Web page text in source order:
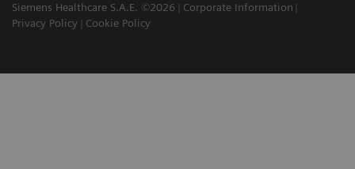
Siemens Healthcare S.A.E. ©2026
Corporate Information
Privacy Policy
Cookie Policy